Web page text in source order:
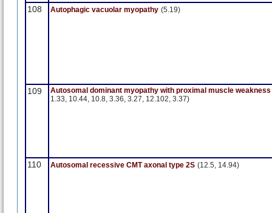
108 Autophagic vacuolar myopathy (5.19)
109
Autosomal dominant myopathy with proximal muscle
1.33, 10.44, 10.8, 3.36, 3.27, 12.102, 3.37)
110 Autosomal recessive CMT axonal type 2S (12.5, 14.94)